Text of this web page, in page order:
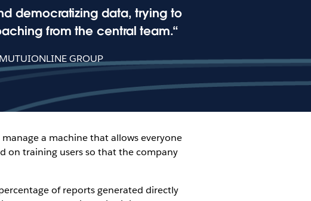
democratizing data, trying to
from the central team.
GROUP
a machine that allows everyone
on training users so that the company
of reports generated directly